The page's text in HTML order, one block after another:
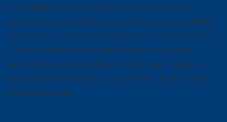
with a disability who requires accommodation to
perform the essential functions of the job. All qualified
applicants will receive consideration for employment
without regard to race, color, religion, sex, sexual
orientation, gender identity, national origin, disability,
protected veteran status, or any other characteristic
protected by law.